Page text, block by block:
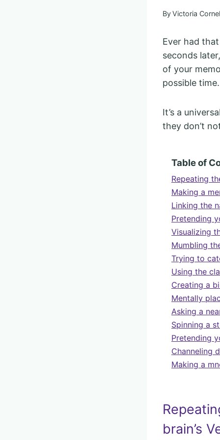
ByVictoria
Ever had
seconds
of your
possible time.
It’s a
they don’t
Table of
Repeating
Making a
Linking the
Pretending
Visualizing
Mumbling
Trying to
Using the
Creating a
Mentally
Asking a
Spinning a
Pretending
Channeling
Making a
brain’s